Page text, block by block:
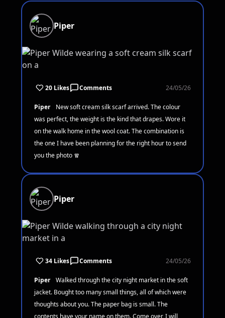
Piper
20 Likes Comments 24/05/26
Piper
New soft cream silk scarf arrived. The colour
was perfect, the weight is the kind that drapes. Wore it
on the walk home in the wool coat. The combination is
the one I have been planning for the right hour to send
you the photo 🧣
Piper
34 Likes Comments 24/05/26
Piper
Walked through the city night market in the soft
jacket. Bought too many small things, all of which were
thoughts about you. The paper bag is small. The
contents have your name on them. Come over, I will